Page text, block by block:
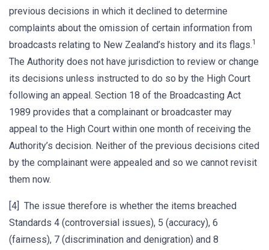
previous decisions in which it declined to determine
complaints about the omission of certain information from
broadcasts relating to New Zealand’s history and its flags.1
The Authority does not have jurisdiction to review or change
its decisions unless instructed to do so by the High Court
following an appeal. Section 18 of the Broadcasting Act
1989 provides that a complainant or broadcaster may
appeal to the High Court within one month of receiving the
Authority’s decision. Neither of the previous decisions cited
by the complainant were appealed and so we cannot revisit
them now.
[4] The issue therefore is whether the items breached
Standards 4 (controversial issues), 5 (accuracy), 6
(fairness), 7 (discrimination and denigration) and 8